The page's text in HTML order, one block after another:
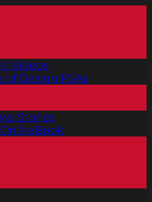
Videos
of Design PSAs
Stories
eBook